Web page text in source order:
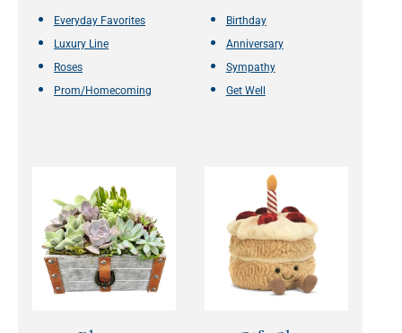
Everyday Favorites
Luxury Line
Roses
Prom/Homecoming
Birthday
Anniversary
Sympathy
Get Well